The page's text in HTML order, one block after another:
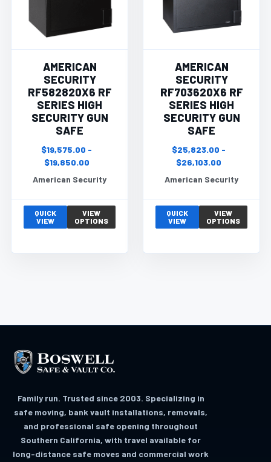
AMERICAN
SECURITY
RF582820X6 RF
SERIES HIGH
SECURITY GUN
SAFE
$19,575.00 -
$19,850.00
American Security
QUICK
VIEW
VIEW
OPTIONS
AMERICAN
SECURITY
RF703620X6 RF
SERIES HIGH
SECURITY GUN
SAFE
$25,823.00 -
$26,103.00
American Security
QUICK
VIEW
VIEW
OPTIONS
Family run. Trusted since 2003. Specializing in
safe moving, bank vault installations, removals,
and professional safe opening throughout
Southern California, with travel available for
long-distance safe moves and commercial work